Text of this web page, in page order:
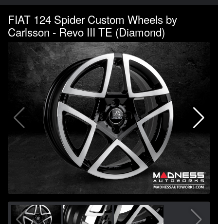
FIAT 124 Spider Custom Wheels by
Carlsson - Revo III TE (Diamond)